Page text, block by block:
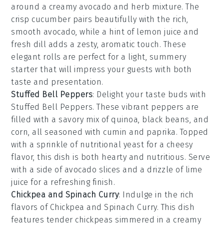
around a creamy avocado and herb mixture. The
crisp cucumber pairs beautifully with the rich,
smooth avocado, while a hint of lemon juice and
fresh dill adds a zesty, aromatic touch. These
elegant rolls are perfect for a light, summery
starter that will impress your guests with both
taste and presentation.
Stuffed Bell Peppers: Delight your taste buds with
Stuffed Bell Peppers. These vibrant peppers are
filled with a savory mix of quinoa, black beans, and
corn, all seasoned with cumin and paprika. Topped
with a sprinkle of nutritional yeast for a cheesy
flavor, this dish is both hearty and nutritious. Serve
with a side of avocado slices and a drizzle of lime
juice for a refreshing finish.
Chickpea and Spinach Curry: Indulge in the rich
flavors of Chickpea and Spinach Curry. This dish
features tender chickpeas simmered in a creamy